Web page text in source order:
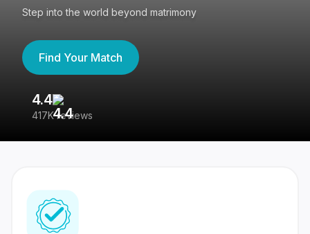
Step into the world beyond matrimony
Find Your Match
4.4
417K reviews